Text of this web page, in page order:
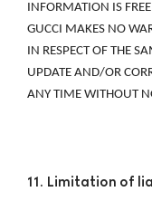
INFORMATION IS
GUCCI MAKES NO
IN RESPECT OF THE
UPDATE AND/OR
ANY TIME WITHOUT
11. Limitation of